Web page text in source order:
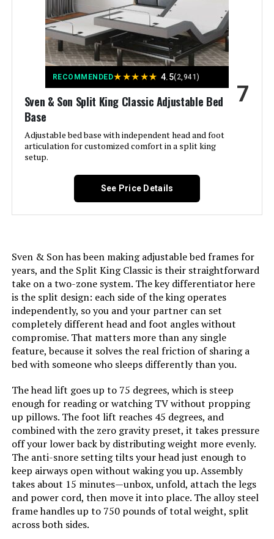
Finish Type:
Included Components: ‎Adjustable Bed, Wireless Remote
Compatible With Mattress
‎Twin XL
Brand:
Furniture Finish:
Assembly Required:
Manufacturer: ‎Resident Home
Form Factor: ‎Standard Adjustable Bed Frame
Assembly Instructions
Description:
‎Included, easy to follow
Material: Fabric, Metal
Style: Classic Adjustable Base
Dimensions: ‎79.5"L x 37.75"W x 16.6"H
Weight: ‎81.8 pounds
RECOMMENDED★★★★★ 4.5(2,941)
Sven & Son Split King Classic Adjustable Bed
Base
Adjustable bed base with independent head and foot
articulation for customized comfort in a split king
setup.
7
See Price Details
Sven & Son has been making adjustable bed frames for
years, and the Split King Classic is their straightforward
take on a two-zone system. The key differentiator here
is the split design: each side of the king operates
independently, so you and your partner can set
completely different head and foot angles without
compromise. That matters more than any single
feature, because it solves the real friction of sharing a
bed with someone who sleeps differently than you.
The head lift goes up to 75 degrees, which is steep
enough for reading or watching TV without propping
up pillows. The foot lift reaches 45 degrees, and
combined with the zero gravity preset, it takes pressure
off your lower back by distributing weight more evenly.
The anti-snore setting tilts your head just enough to
keep airways open without waking you up. Assembly
takes about 15 minutes—unbox, unfold, attach the legs
and power cord, then move it into place. The alloy steel
frame handles up to 750 pounds of total weight, split
across both sides.